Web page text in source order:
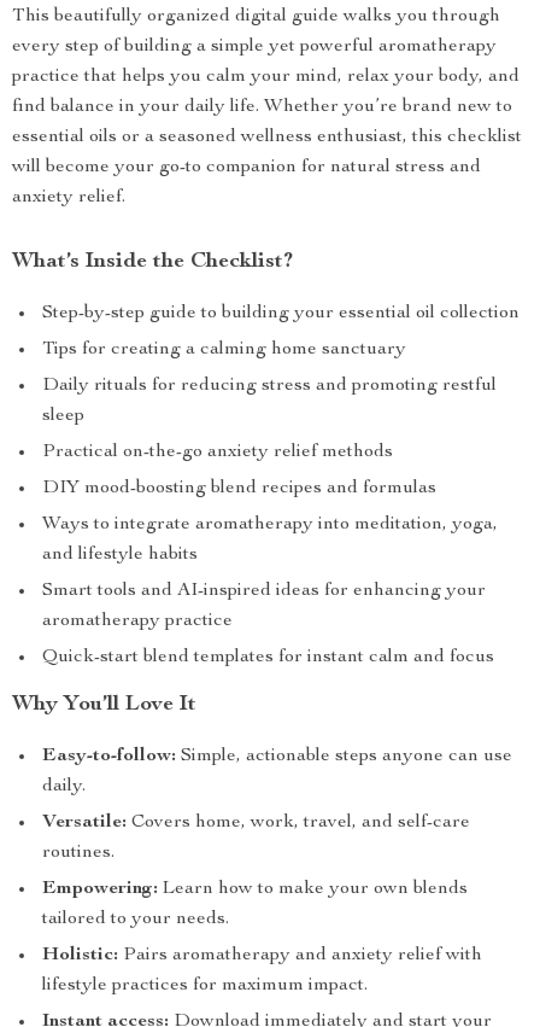
This beautifully organized digital guide walks you through
every step of building a simple yet powerful aromatherapy
practice that helps you calm your mind, relax your body, and
find balance in your daily life. Whether you’re brand new to
essential oils or a seasoned wellness enthusiast, this checklist
will become your go-to companion for natural stress and
anxiety relief.
What’s Inside the Checklist?
Step-by-step guide to building your essential oil collection
Tips for creating a calming home sanctuary
Daily rituals for reducing stress and promoting restful
sleep
Practical on-the-go anxiety relief methods
DIY mood-boosting blend recipes and formulas
Ways to integrate aromatherapy into meditation, yoga,
and lifestyle habits
Smart tools and AI-inspired ideas for enhancing your
aromatherapy practice
Quick-start blend templates for instant calm and focus
Why You’ll Love It
Easy-to-follow: Simple, actionable steps anyone can use
daily.
Versatile: Covers home, work, travel, and self-care
routines.
Empowering: Learn how to make your own blends
tailored to your needs.
Holistic: Pairs aromatherapy and anxiety relief with
lifestyle practices for maximum impact.
Instant access: Download immediately and start your